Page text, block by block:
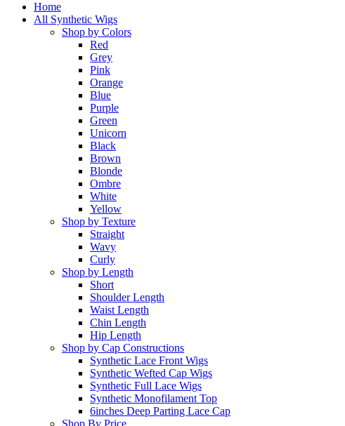
Home
All Synthetic Wigs
Shop by Colors
Red
Grey
Pink
Orange
Blue
Purple
Green
Unicorn
Black
Brown
Blonde
Ombre
White
Yellow
Shop by Texture
Straight
Wavy
Curly
Shop by Length
Short
Shoulder Length
Waist Length
Chin Length
Hip Length
Shop by Cap Constructions
Synthetic Lace Front Wigs
Synthetic Wefted Cap Wigs
Synthetic Full Lace Wigs
Synthetic Monofilament Top
6inches Deep Parting Lace Cap